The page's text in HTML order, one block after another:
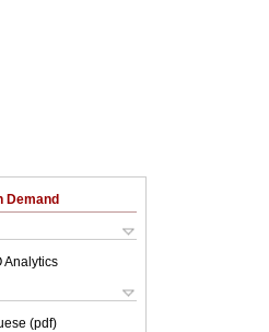
Demand
Analytics
(pdf)